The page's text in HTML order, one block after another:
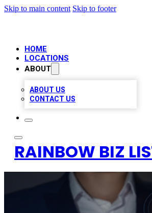
Skip to main content Skip to footer
HOME
LOCATIONS
ABOUT
ABOUT US
CONTACT US
RAINBOW BIZ